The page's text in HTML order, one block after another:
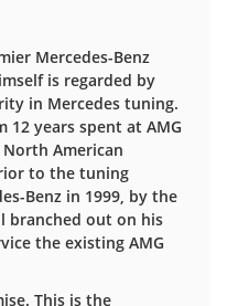
Mercedes-Benz
is regarded by
in Mercedes tuning.
12 years spent at AMG
American
to the tuning
Benz in 1999, by the
branched out on his
the existing AMG
This is the